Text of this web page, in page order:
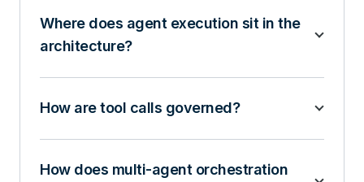
Where does agent execution sit in the
architecture?
How are tool calls governed?
How does multi-agent orchestration